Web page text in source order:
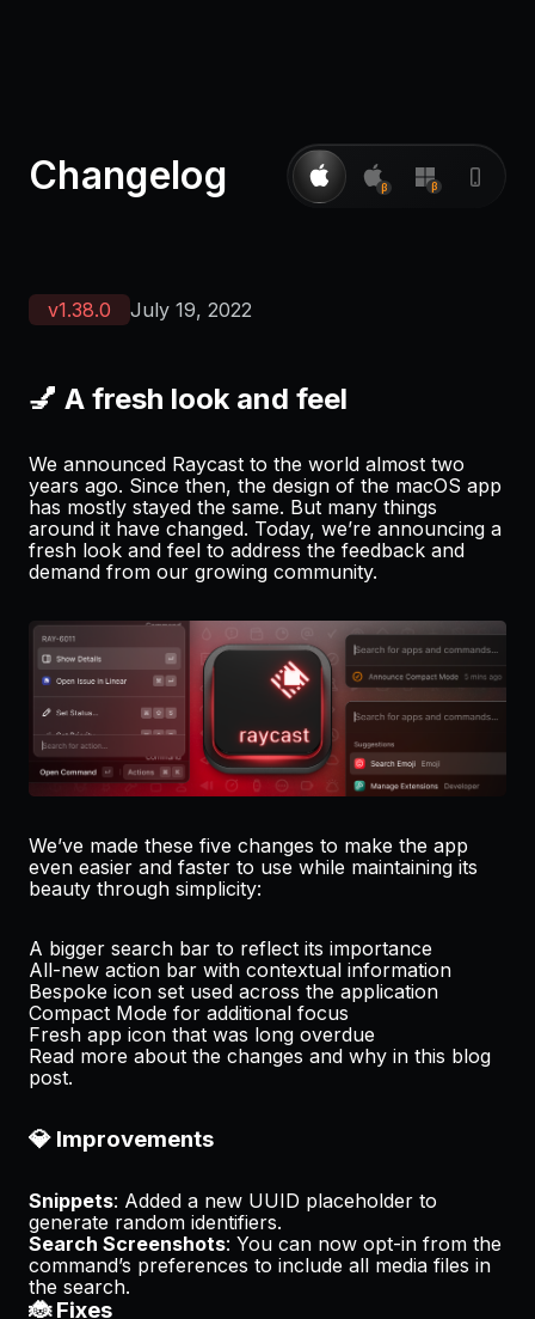
Changelog β β
v1.38.0 July 19, 2022
💅 A fresh look and feel
We announced Raycast to the world almost two
years ago. Since then, the design of the macOS app
has mostly stayed the same. But many things
around it have changed. Today, we’re announcing a
fresh look and feel to address the feedback and
demand from our growing community.
We’ve made these five changes to make the app
even easier and faster to use while maintaining its
beauty through simplicity:
A bigger search bar to reflect its importance
All-new action bar with contextual information
Bespoke icon set used across the application
Compact Mode for additional focus
Fresh app icon that was long overdue
Read more about the changes and why in this blog
post.
💎 Improvements
Snippets: Added a new UUID placeholder to
generate random identifiers.
Search Screenshots: You can now opt-in from the
command’s preferences to include all media files in
the search.
🐞 Fixes